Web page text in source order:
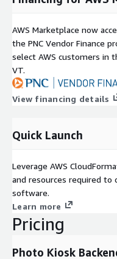
AWS Marketplace now
the PNC Vendor Finance
select AWS customers in
VT.
View financing details
Quick Launch
Leverage AWS
and resources required to
software.
Learn more
Pricing
Photo Kiosk